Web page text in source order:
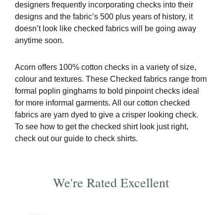
designers frequently incorporating checks into their
designs and the fabric’s 500 plus years of history, it
doesn’t look like checked fabrics will be going away
anytime soon.
Acorn offers 100% cotton checks in a variety of size,
colour and textures. These Checked fabrics range from
formal poplin ginghams to bold pinpoint checks ideal
for more informal garments. All our cotton checked
fabrics are yarn dyed to give a crisper looking check.
To see how to get the checked shirt look just right,
check out our guide to check shirts.
We're Rated Excellent